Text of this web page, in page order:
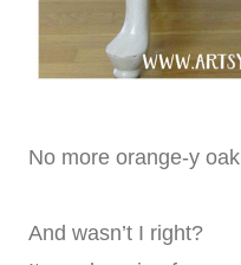
No more orange-y
And wasn’t I right?